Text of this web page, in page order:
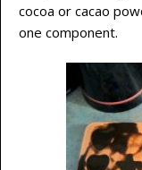
cocoa or cacao
one component.